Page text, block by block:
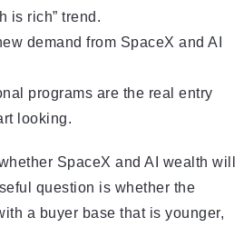
is rich” trend.
demand from SpaceX and AI
programs are the real entry
looking.
SpaceX and AI wealth will
question is whether the
a buyer base that is younger,